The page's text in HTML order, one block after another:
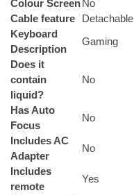
Colour Screen ‎No
Cable feature
‎Detachable
Keyboard
Description
‎Gaming
Does it
contain
liquid?
‎No
Has Auto
Focus
‎No
Includes AC
Adapter
‎No
Includes
remote
‎Yes